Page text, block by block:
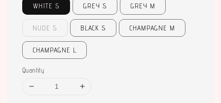
WHITE S GREY S GREY M
NUDE S BLACK S CHAMPAGNE M
CHAMPAGNE L
Quantity